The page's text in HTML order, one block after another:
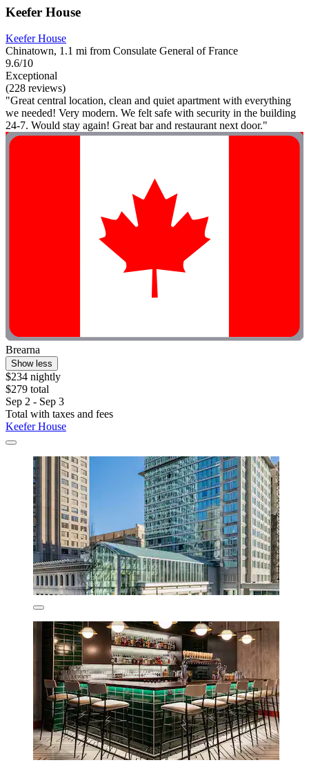
Keefer House
Keefer House
Chinatown, 1.1 mi from Consulate General of France
9.6/10
Exceptional
(228 reviews)
"Great central location, clean and quiet apartment with everything
we needed! Very modern. We felt safe with security in the building
24-7. Would stay again! Great bar and restaurant next door."
Brearna
Show less
$234 nightly
$279 total
Sep 2 - Sep 3
Total with taxes and fees
Keefer House